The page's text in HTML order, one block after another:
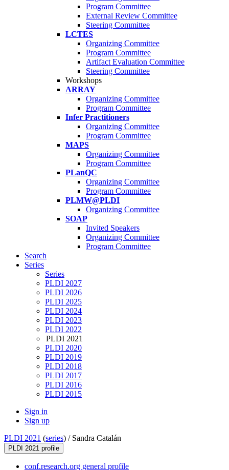
Program Committee
External Review Committee
Steering Committee
LCTES
Organizing Committee
Program Committee
Artifact Evaluation Committee
Steering Committee
Workshops
ARRAY
Organizing Committee
Program Committee
Infer Practitioners
Organizing Committee
Program Committee
MAPS
Organizing Committee
Program Committee
PLanQC
Organizing Committee
Program Committee
PLMW@PLDI
Organizing Committee
SOAP
Invited Speakers
Organizing Committee
Program Committee
Search
Series
Series
PLDI 2027
PLDI 2026
PLDI 2025
PLDI 2024
PLDI 2023
PLDI 2022
PLDI 2021
PLDI 2020
PLDI 2019
PLDI 2018
PLDI 2017
PLDI 2016
PLDI 2015
Sign in
Sign up
PLDI 2021 (series) / Sandra Catalán
PLDI 2021 profile
conf.research.org general profile